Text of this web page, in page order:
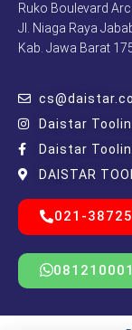
Ruko Boulevard
Jl. Niaga Raya
Kab. Jawa Barat
Daistar
Daistar
DAISTAR
021-